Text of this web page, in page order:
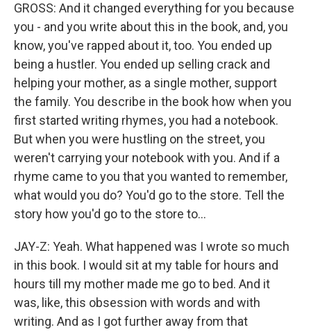
GROSS: And it changed everything for you because
you - and you write about this in the book, and, you
know, you've rapped about it, too. You ended up
being a hustler. You ended up selling crack and
helping your mother, as a single mother, support
the family. You describe in the book how when you
first started writing rhymes, you had a notebook.
But when you were hustling on the street, you
weren't carrying your notebook with you. And if a
rhyme came to you that you wanted to remember,
what would you do? You'd go to the store. Tell the
story how you'd go to the store to...
JAY-Z: Yeah. What happened was I wrote so much
in this book. I would sit at my table for hours and
hours till my mother made me go to bed. And it
was, like, this obsession with words and with
writing. And as I got further away from that